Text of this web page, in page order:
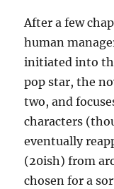
After a few
human
initiated into
pop star, the
two, and
characters
eventually
(20ish) from
chosen for a